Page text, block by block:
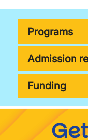
Programs
Admission
Funding